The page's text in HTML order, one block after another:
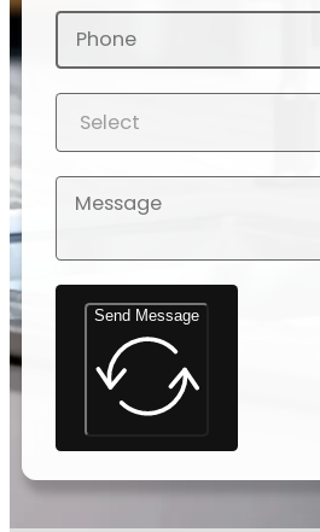
Send Message